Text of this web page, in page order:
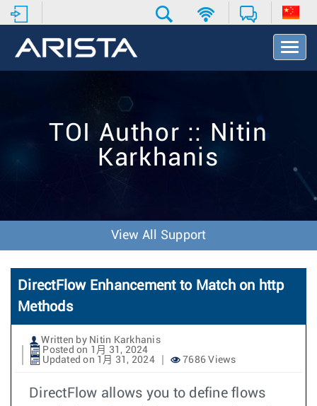
T
o
t
TOI Author :: Nitin
Karkhanis
View All Support
DirectFlow Enhancement to Match on http
Methods
Written by Nitin Karkhanis
Posted on 1月 31, 2024
Updated on 1月 31, 2024
7686 Views
DirectFlow allows you to define flows